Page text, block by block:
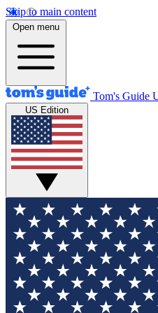
Skip to main content
Open menu
Tom's Guide
US Edition